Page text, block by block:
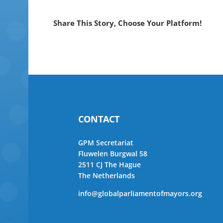
Share This Story, Choose Your Platform!
CONTACT
GPM Secretariat
Fluwelen Burgwal 58
2511 CJ The Hague
The Netherlands
info@globalparliamentofmayors.org